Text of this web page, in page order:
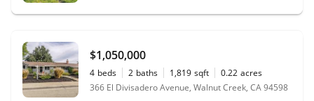
$1,050,000
4 beds 2 baths 1,819 sqft 0.22 acres
366 El Divisadero Avenue, Walnut Creek, CA 94598